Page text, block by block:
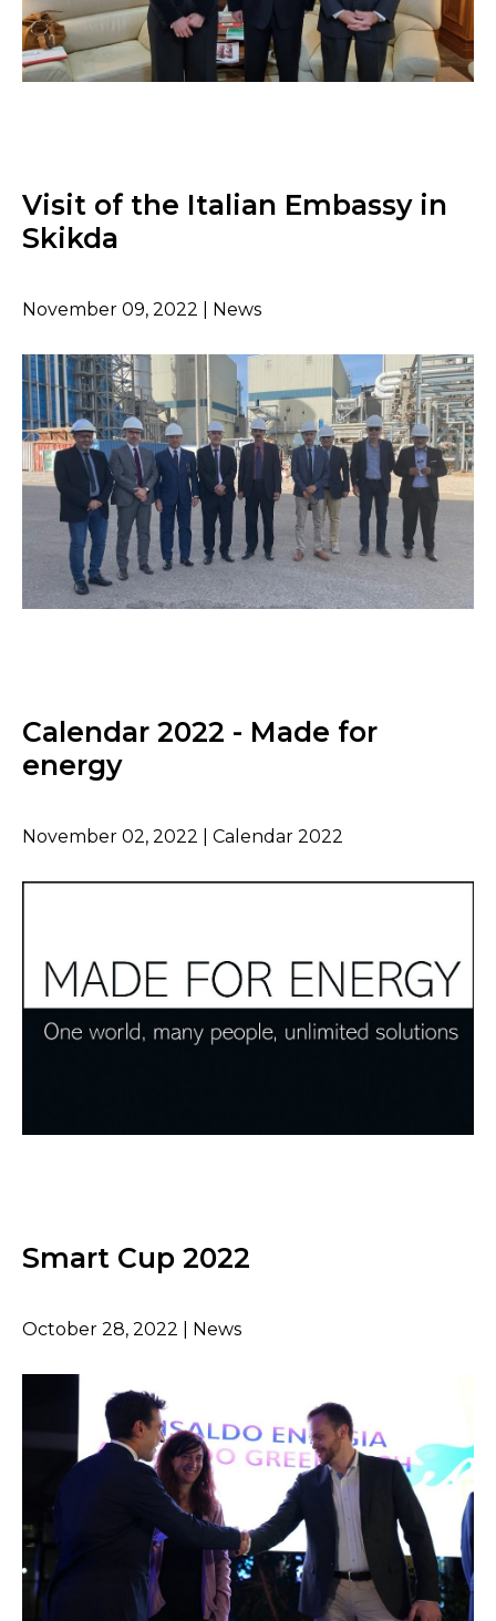
Visit of the Italian Embassy in
Skikda
November 09, 2022 | News
Calendar 2022 - Made for
energy
November 02, 2022 | Calendar 2022
Smart Cup 2022
October 28, 2022 | News